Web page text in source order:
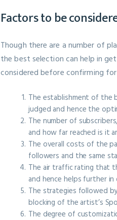
Factors to be
Though there are a number of
the best selection can help in
considered before confirming
The establishment of the
judged and hence the
The number of
and how far reached is it
The overall costs of the
followers and the same
The air traffic rating that
and hence helps further
The strategies followed
blocking of the artist’s
The degree of